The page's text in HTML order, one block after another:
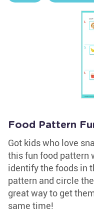
Food Pattern
Got kids who love
this fun food pattern
identify the foods in
pattern and circle
great way to get
same time!